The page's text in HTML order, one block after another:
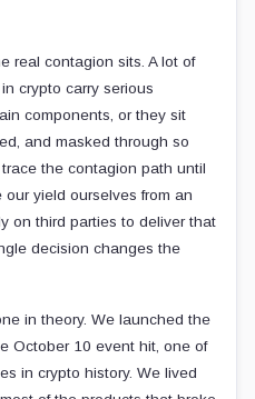
real contagion sits. A lot of
crypto carry serious
components, or they sit
and masked through so
the contagion path until
yield ourselves from an
on third parties to deliver that
decision changes the
in theory. We launched the
October 10 event hit, one of
in crypto history. We lived